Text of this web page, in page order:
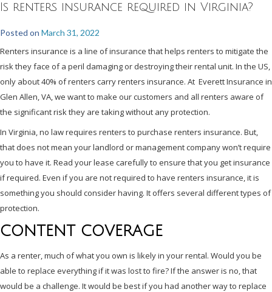
Is renters insurance required in Virginia?
Posted on March 31, 2022
Renters insurance is a line of insurance that helps renters to mitigate the
risk they face of a peril damaging or destroying their rental unit. In the US,
only about 40% of renters carry renters insurance. At Everett Insurance in
Glen Allen, VA, we want to make our customers and all renters aware of
the significant risk they are taking without any protection.
In Virginia, no law requires renters to purchase renters insurance. But,
that does not mean your landlord or management company won’t require
you to have it. Read your lease carefully to ensure that you get insurance
if required. Even if you are not required to have renters insurance, it is
something you should consider having. It offers several different types of
protection.
CONTENT COVERAGE
As a renter, much of what you own is likely in your rental. Would you be
able to replace everything if it was lost to fire? If the answer is no, that
would be a challenge. It would be best if you had another way to replace